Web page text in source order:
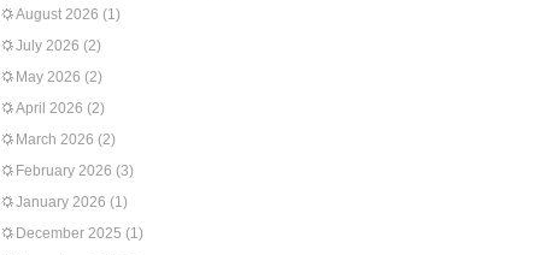
August 2026 (1)
July 2026 (2)
May 2026 (2)
April 2026 (2)
March 2026 (2)
February 2026 (3)
January 2026 (1)
December 2025 (1)